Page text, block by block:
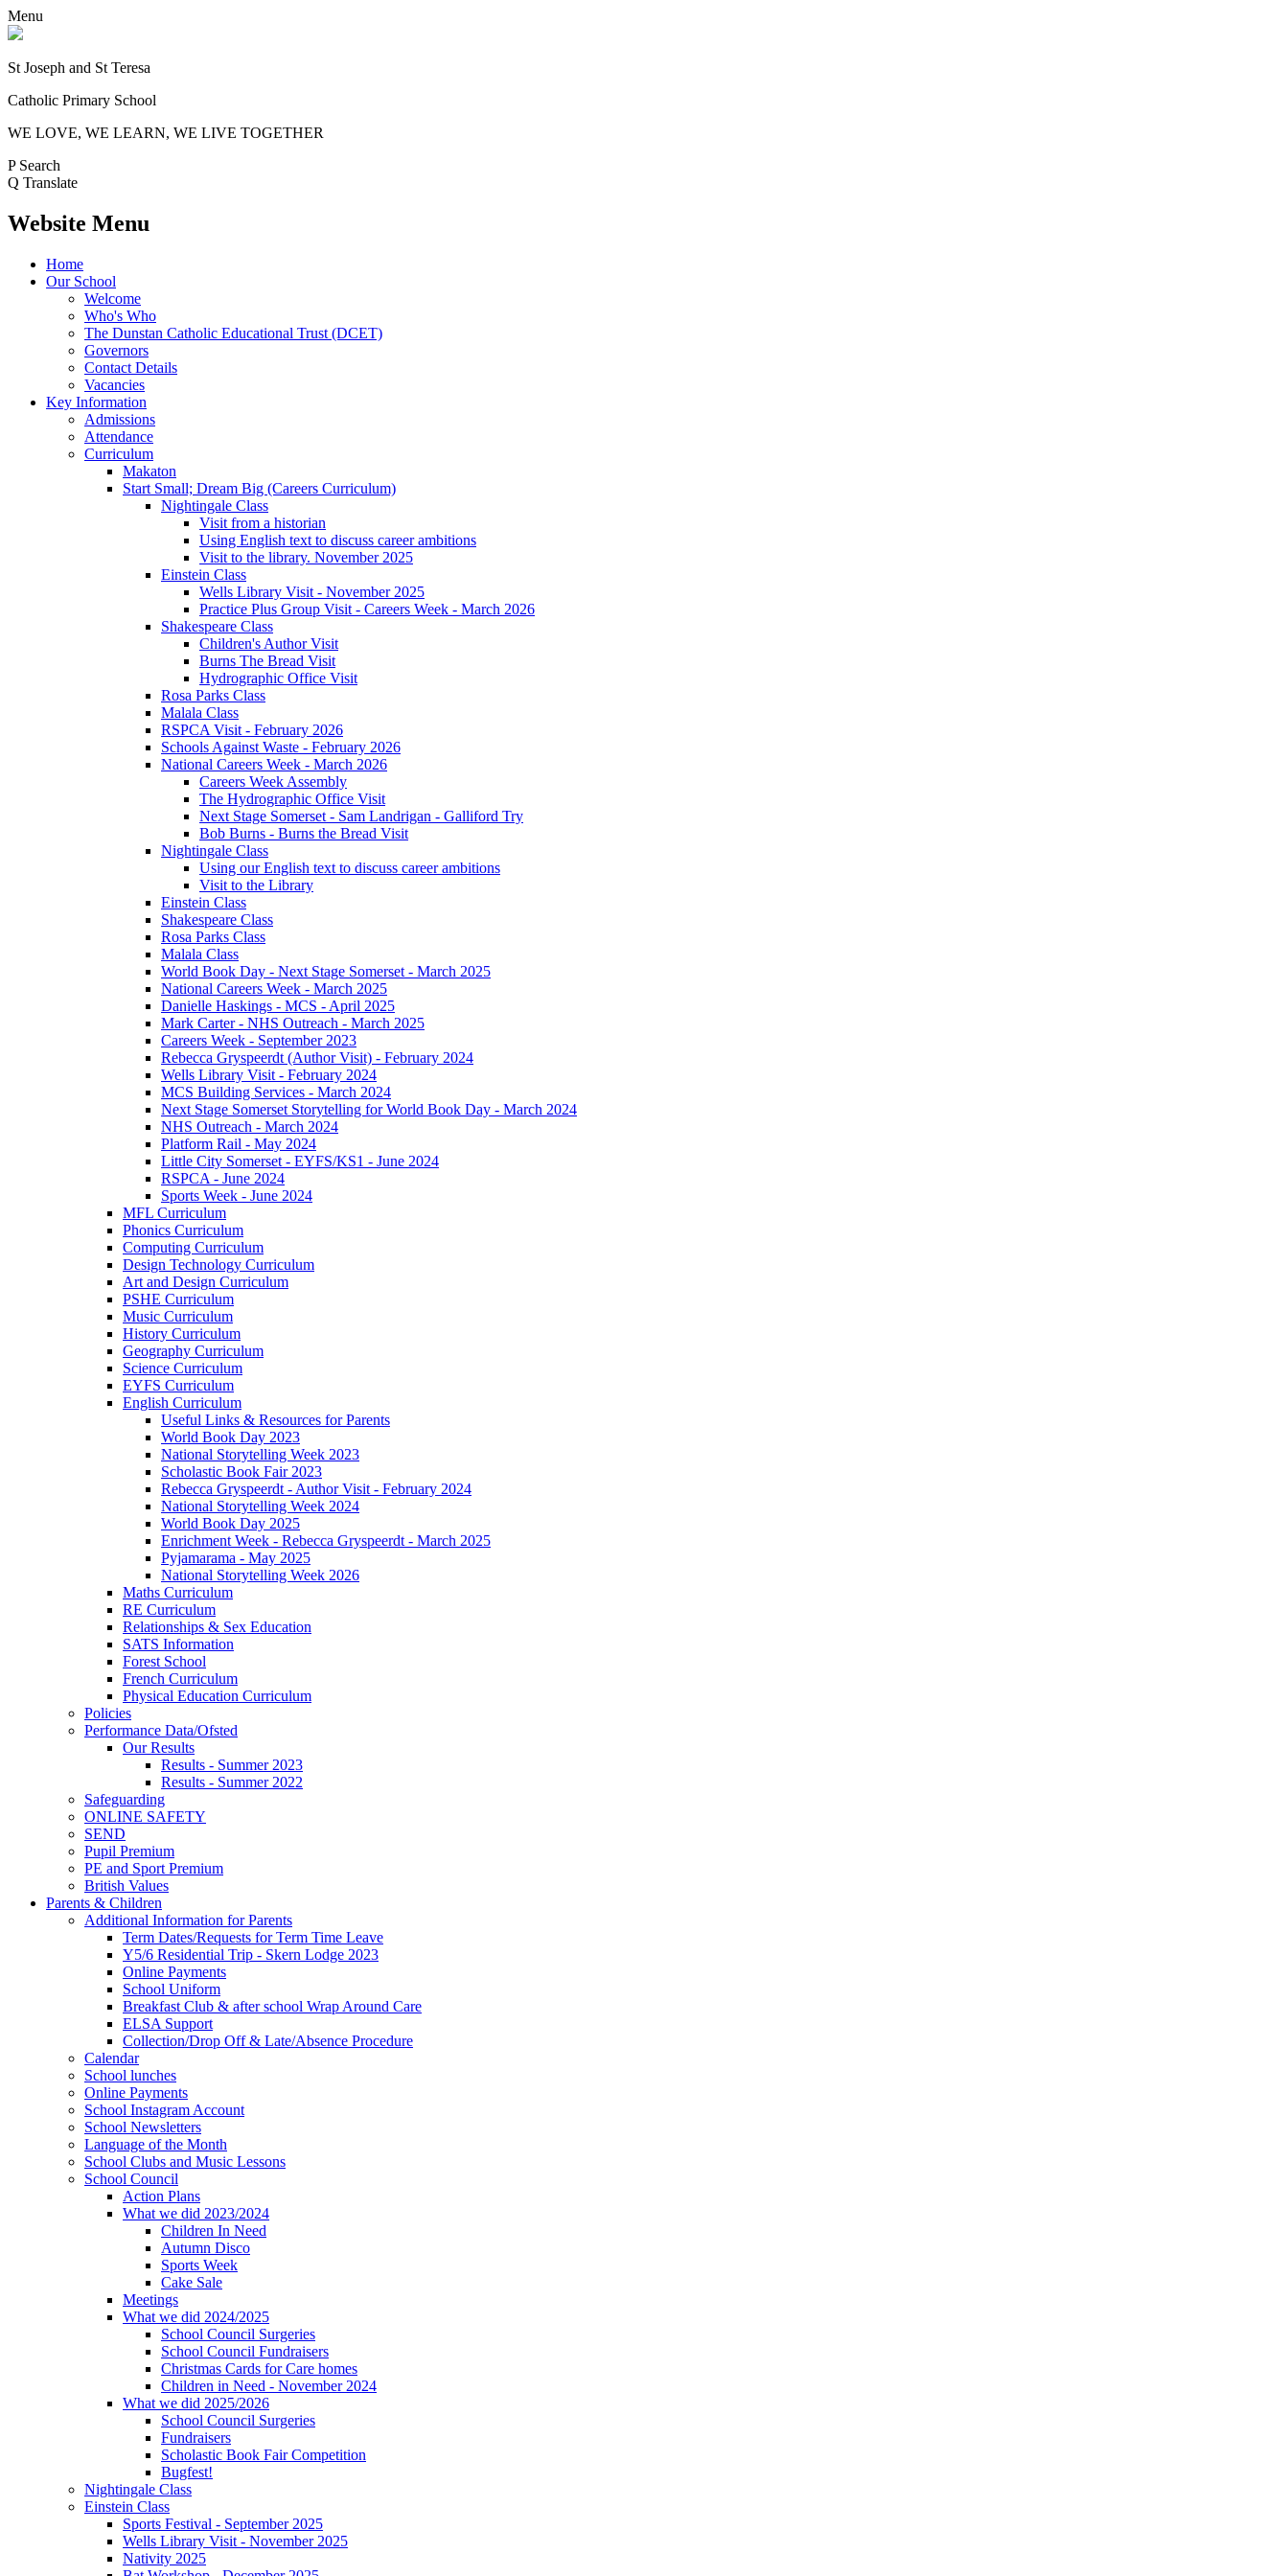
Menu
St Joseph and St Teresa
Catholic Primary School
WE LOVE, WE LEARN, WE LIVE TOGETHER
P Search
Q Translate
Website Menu
Home
Our School
Welcome
Who's Who
The Dunstan Catholic Educational Trust (DCET)
Governors
Contact Details
Vacancies
Key Information
Admissions
Attendance
Curriculum
Makaton
Start Small; Dream Big (Careers Curriculum)
Nightingale Class
Visit from a historian
Using English text to discuss career ambitions
Visit to the library. November 2025
Einstein Class
Wells Library Visit - November 2025
Practice Plus Group Visit - Careers Week - March 2026
Shakespeare Class
Children's Author Visit
Burns The Bread Visit
Hydrographic Office Visit
Rosa Parks Class
Malala Class
RSPCA Visit - February 2026
Schools Against Waste - February 2026
National Careers Week - March 2026
Careers Week Assembly
The Hydrographic Office Visit
Next Stage Somerset - Sam Landrigan - Galliford Try
Bob Burns - Burns the Bread Visit
Nightingale Class
Using our English text to discuss career ambitions
Visit to the Library
Einstein Class
Shakespeare Class
Rosa Parks Class
Malala Class
World Book Day - Next Stage Somerset - March 2025
National Careers Week - March 2025
Danielle Haskings - MCS - April 2025
Mark Carter - NHS Outreach - March 2025
Careers Week - September 2023
Rebecca Gryspeerdt (Author Visit) - February 2024
Wells Library Visit - February 2024
MCS Building Services - March 2024
Next Stage Somerset Storytelling for World Book Day - March 2024
NHS Outreach - March 2024
Platform Rail - May 2024
Little City Somerset - EYFS/KS1 - June 2024
RSPCA - June 2024
Sports Week - June 2024
MFL Curriculum
Phonics Curriculum
Computing Curriculum
Design Technology Curriculum
Art and Design Curriculum
PSHE Curriculum
Music Curriculum
History Curriculum
Geography Curriculum
Science Curriculum
EYFS Curriculum
English Curriculum
Useful Links & Resources for Parents
World Book Day 2023
National Storytelling Week 2023
Scholastic Book Fair 2023
Rebecca Gryspeerdt - Author Visit - February 2024
National Storytelling Week 2024
World Book Day 2025
Enrichment Week - Rebecca Gryspeerdt - March 2025
Pyjamarama - May 2025
National Storytelling Week 2026
Maths Curriculum
RE Curriculum
Relationships & Sex Education
SATS Information
Forest School
French Curriculum
Physical Education Curriculum
Policies
Performance Data/Ofsted
Our Results
Results - Summer 2023
Results - Summer 2022
Safeguarding
ONLINE SAFETY
SEND
Pupil Premium
PE and Sport Premium
British Values
Parents & Children
Additional Information for Parents
Term Dates/Requests for Term Time Leave
Y5/6 Residential Trip - Skern Lodge 2023
Online Payments
School Uniform
Breakfast Club & after school Wrap Around Care
ELSA Support
Collection/Drop Off & Late/Absence Procedure
Calendar
School lunches
Online Payments
School Instagram Account
School Newsletters
Language of the Month
School Clubs and Music Lessons
School Council
Action Plans
What we did 2023/2024
Children In Need
Autumn Disco
Sports Week
Cake Sale
Meetings
What we did 2024/2025
School Council Surgeries
School Council Fundraisers
Christmas Cards for Care homes
Children in Need - November 2024
What we did 2025/2026
School Council Surgeries
Fundraisers
Scholastic Book Fair Competition
Bugfest!
Nightingale Class
Einstein Class
Sports Festival - September 2025
Wells Library Visit - November 2025
Nativity 2025